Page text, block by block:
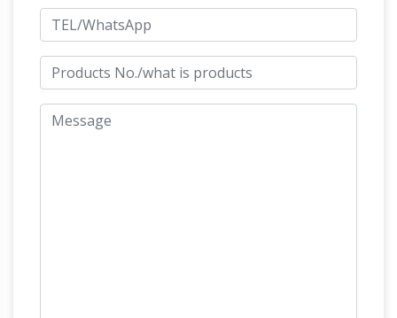
extremely popular choice for decorating
homes or gardens.Leonardo's horse –
Wikipedia The Horse (modern version) In 1977,
enthusiast since youth, who went on to